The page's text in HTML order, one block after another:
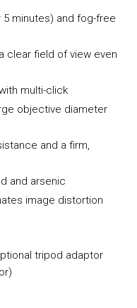
minutes) and fog-free
clear field of view even
multi-click
objective diameter
and a firm,
and arsenic
image distortion
tripod adaptor